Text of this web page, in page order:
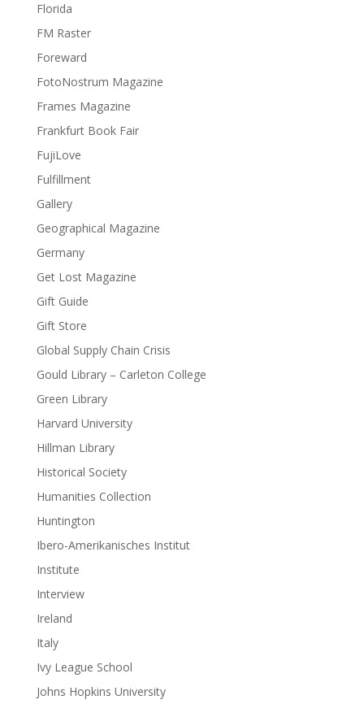
Florida
FM Raster
Foreward
FotoNostrum Magazine
Frames Magazine
Frankfurt Book Fair
FujiLove
Fulfillment
Gallery
Geographical Magazine
Germany
Get Lost Magazine
Gift Guide
Gift Store
Global Supply Chain Crisis
Gould Library – Carleton College
Green Library
Harvard University
Hillman Library
Historical Society
Humanities Collection
Huntington
Ibero-Amerikanisches Institut
Institute
Interview
Ireland
Italy
Ivy League School
Johns Hopkins University